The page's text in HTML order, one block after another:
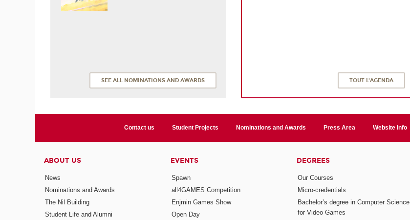
SEE ALL NOMINATIONS AND AWARDS TOUT L'AGENDA
Contact us Student Projects Nominations and Awards Press Area Website Info
ABOUT US
News
Nominations and Awards
The Nil Building
Student Life and Alumni
EVENTS
Spawn
all4GAMES Competition
Enjmin Games Show
Open Day
DEGREES
Our Courses
Micro-credentials
Bachelor’s degree in Computer Science
for Video Games